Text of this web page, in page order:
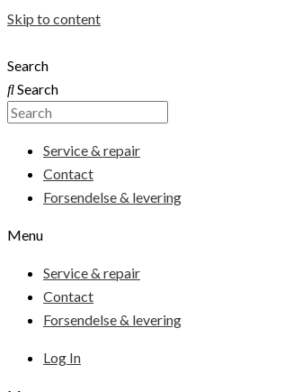
Skip to content
Search
Search
Service & repair
Contact
Forsendelse & levering
Menu
Service & repair
Contact
Forsendelse & levering
Log In